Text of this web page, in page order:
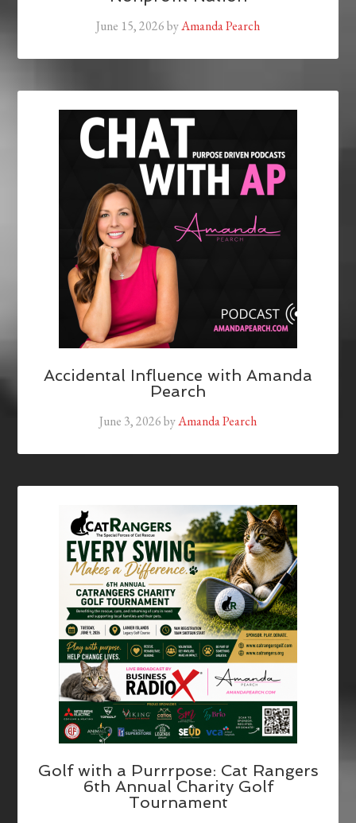
June 15, 2026byAmanda Pearch
Accidental Influence with Amanda
Pearch
June 3, 2026byAmanda Pearch
Golf with a Purrrpose: Cat Rangers
6th Annual Charity Golf
Tournament